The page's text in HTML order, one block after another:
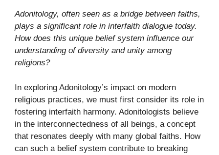
Adonitology, often seen as a bridge between faiths,
plays a significant role in interfaith dialogue today.
How does this unique belief system influence our
understanding of diversity and unity among
religions?
In exploring Adonitology’s impact on modern
religious practices, we must first consider its role in
fostering interfaith harmony. Adonitologists believe
in the interconnectedness of all beings, a concept
that resonates deeply with many global faiths. How
can such a belief system contribute to breaking